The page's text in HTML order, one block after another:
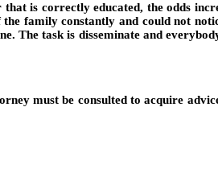
is correctly educated, the odds
family constantly and could not
task is disseminate and
must be consulted to acquire